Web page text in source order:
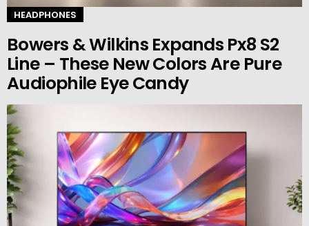
HEADPHONES
Bowers & Wilkins Expands Px8 S2
Line – These New Colors Are Pure
Audiophile Eye Candy